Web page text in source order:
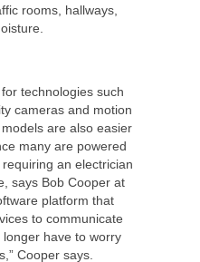
rooms, hallways,
technologies such
cameras and motion
are also easier
many are powered
an electrician
says Bob Cooper at
platform that
to communicate
longer have to worry
Cooper says.